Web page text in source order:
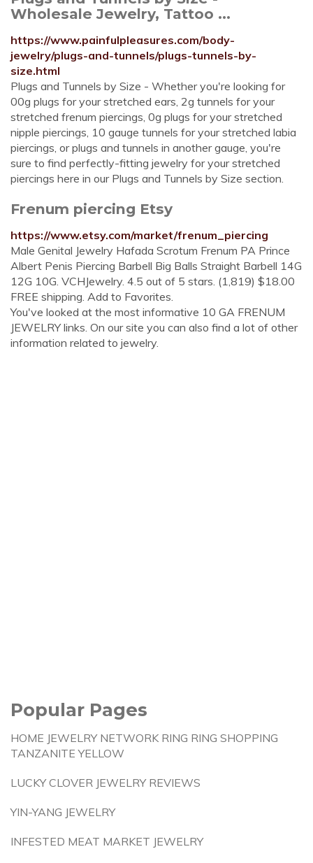
Wholesale Jewelry, Tattoo ...
https://www.painfulpleasures.com/body-
jewelry/plugs-and-tunnels/plugs-tunnels-by-
size.html
Plugs and Tunnels by Size - Whether you're looking for
00g plugs for your stretched ears, 2g tunnels for your
stretched frenum piercings, 0g plugs for your stretched
nipple piercings, 10 gauge tunnels for your stretched labia
piercings, or plugs and tunnels in another gauge, you're
sure to find perfectly-fitting jewelry for your stretched
piercings here in our Plugs and Tunnels by Size section.
Frenum piercing Etsy
https://www.etsy.com/market/frenum_piercing
Male Genital Jewelry Hafada Scrotum Frenum PA Prince
Albert Penis Piercing Barbell Big Balls Straight Barbell 14G
12G 10G. VCHJewelry. 4.5 out of 5 stars. (1,819) $18.00
FREE shipping. Add to Favorites.
You've looked at the most informative 10 GA FRENUM
JEWELRY links. On our site you can also find a lot of other
information related to jewelry.
Popular Pages
HOME JEWELRY NETWORK RING RING SHOPPING
TANZANITE YELLOW
LUCKY CLOVER JEWELRY REVIEWS
YIN-YANG JEWELRY
INFESTED MEAT MARKET JEWELRY